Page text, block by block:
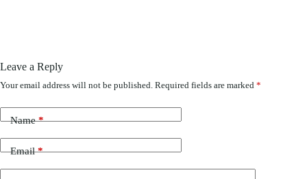
Leave a Reply
Your email address will not be published. Required fields are marked *
Name*
Email*